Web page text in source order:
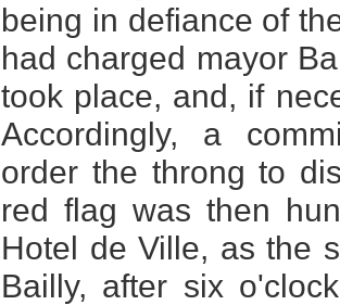
being in defiance of
had charged mayor
took place, and, if
Accordingly, a
order the throng to
red flag was then
Hotel de Ville, as the
Bailly, after six